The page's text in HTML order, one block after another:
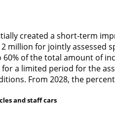
created a short-term
million for jointly assessed
of the total amount of
a limited period for the
From 2028, the
and staff cars